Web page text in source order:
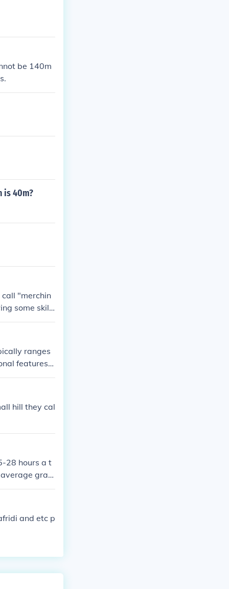
be 140m
is 40m?
"merchin
some skill
140M wo
bones).
ranges
features.
For the
or thei
hill they cal
28 hours a t
gradi
hours ar
and etc p